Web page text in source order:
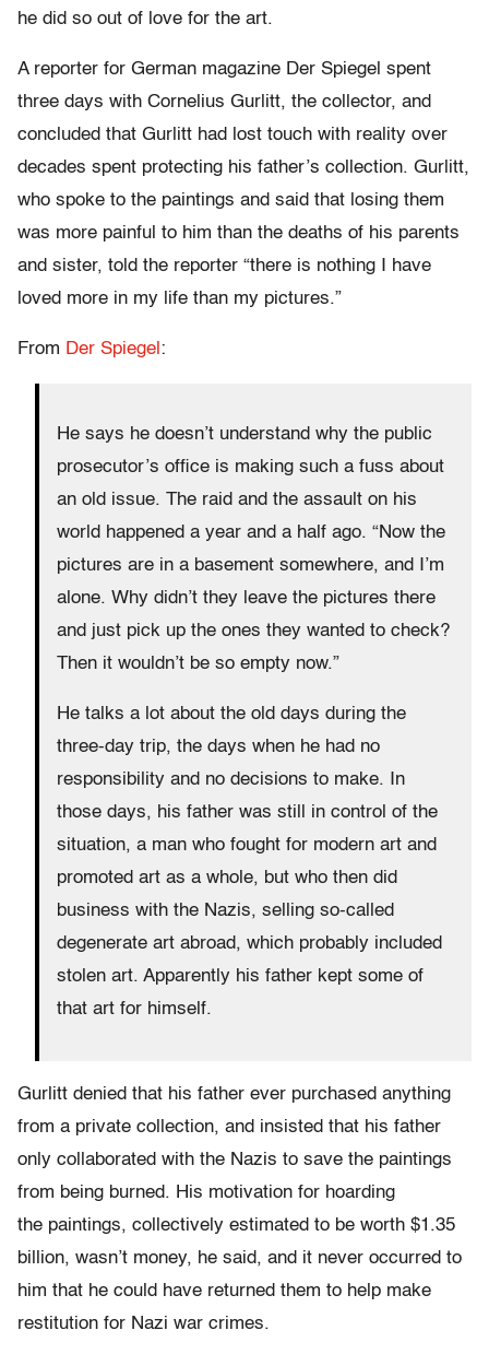
he did so out of love for the art.
A reporter for German magazine Der Spiegel spent
three days with Cornelius Gurlitt, the collector, and
concluded that Gurlitt had lost touch with reality over
decades spent protecting his father’s collection. Gurlitt,
who spoke to the paintings and said that losing them
was more painful to him than the deaths of his parents
and sister, told the reporter “there is nothing I have
loved more in my life than my pictures.”
From Der Spiegel :
He says he doesn’t understand why the public
prosecutor’s office is making such a fuss about
an old issue. The raid and the assault on his
world happened a year and a half ago. “Now the
pictures are in a basement somewhere, and I’m
alone. Why didn’t they leave the pictures there
and just pick up the ones they wanted to check?
Then it wouldn’t be so empty now.”
He talks a lot about the old days during the
three-day trip, the days when he had no
responsibility and no decisions to make. In
those days, his father was still in control of the
situation, a man who fought for modern art and
promoted art as a whole, but who then did
business with the Nazis, selling so-called
degenerate art abroad, which probably included
stolen art. Apparently his father kept some of
that art for himself.
Gurlitt denied that his father ever purchased anything
from a private collection, and insisted that his father
only collaborated with the Nazis to save the paintings
from being burned. His motivation for hoarding
the paintings, collectively estimated to be worth $1.35
billion, wasn’t money, he said, and it never occurred to
him that he could have returned them to help make
restitution for Nazi war crimes.